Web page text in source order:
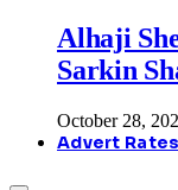
Alhaji
Sarkin
October 28,
Advert Rates